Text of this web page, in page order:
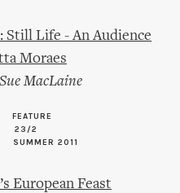
Still Life - An Audience
Moraes
Sue MacLaine
FEATURE
23/2
SUMMER 2011
European Feast